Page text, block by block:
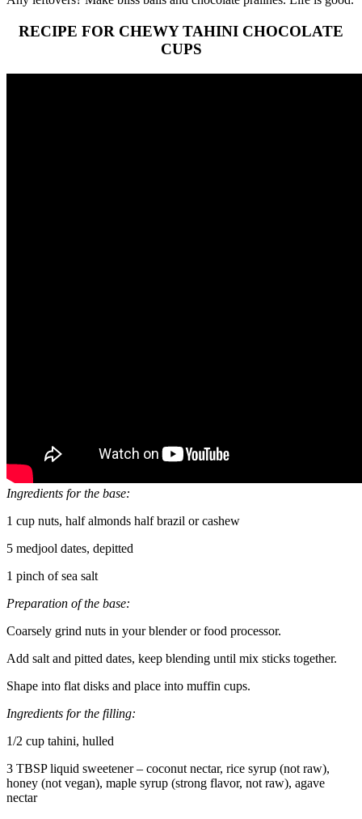
RECIPE FOR CHEWY TAHINI CHOCOLATE
CUPS
Ingredients for the base:
1 cup nuts, half almonds half brazil or cashew
5 medjool dates, depitted
1 pinch of sea salt
Preparation of the base:
Coarsely grind nuts in your blender or food processor.
Add salt and pitted dates, keep blending until mix sticks together.
Shape into flat disks and place into muffin cups.
Ingredients for the filling:
1/2 cup tahini, hulled
3 TBSP liquid sweetener – coconut nectar, rice syrup (not raw),
honey (not vegan), maple syrup (strong flavor, not raw), agave
nectar